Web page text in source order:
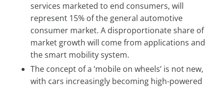
services marketed to end consumers, will
represent 15% of the general automotive
consumer market. A disproportionate share of
market growth will come from applications and
the smart mobility system.
The concept of a ‘mobile on wheels’ is not new,
with cars increasingly becoming high-powered